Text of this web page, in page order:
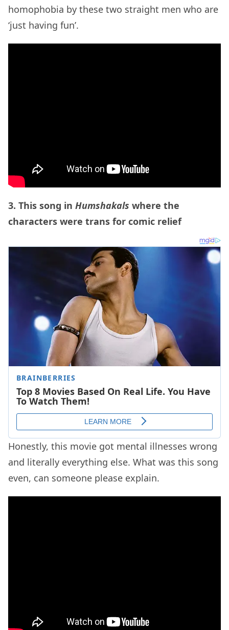
homophobia by these two straight men who are
‘just having fun’.
3. This song in Humshakals where the
characters were trans for comic relief
Honestly, this movie got mental illnesses wrong
and literally everything else. What was this song
even, can someone please explain.